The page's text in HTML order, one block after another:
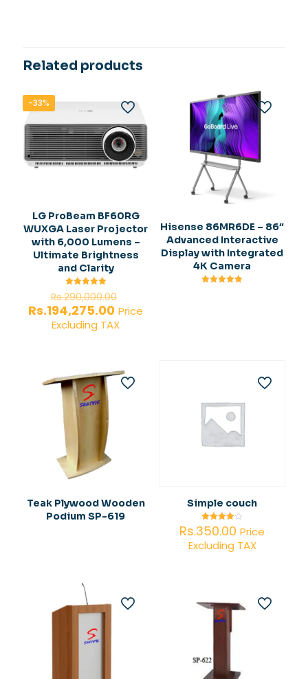
Related products
-33%
LG ProBeam BF60RG
WUXGA Laser Projector
with 6,000 Lumens –
Ultimate Brightness
and Clarity
Rated
5.00
out of 5
Rs.290,000.00
price
Rs.194,275.00Current
price
Price
Excluding TAX
Hisense 86MR6DE – 86″
Advanced Interactive
Display with Integrated
4K Camera
Teak Plywood Wooden
Podium SP-619
Simple couch
Rated
4.00
out of 5
Rs.350.00 Price
Excluding TAX